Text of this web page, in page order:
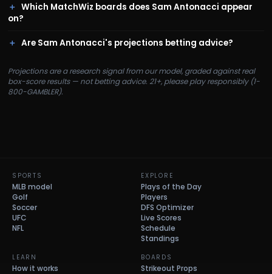
Which MatchWiz boards does Sam Antonacci appear
on?
Are Sam Antonacci's projections betting advice?
Projections are a research signal from our model, graded against real
box-score results — not betting advice. 21+, please play responsibly (1-
800-GAMBLER).
SPORTS
MLB model
Golf
Soccer
UFC
NFL
EXPLORE
Plays of the Day
Players
DFS Optimizer
Live Scores
Schedule
Standings
LEARN
How it works
BOARDS
Strikeout Props